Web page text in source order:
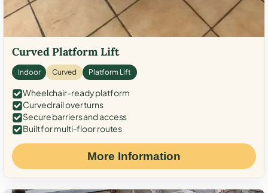
Curved Platform Lift
Indoor Curved Platform Lift
Wheelchair-ready platform
Curved rail over turns
Secure barriers and access
Built for multi-floor routes
More Information